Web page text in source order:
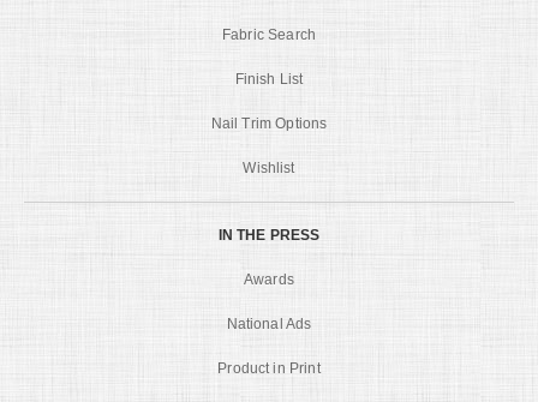
Fabric Search
Finish List
Nail Trim Options
Wishlist
IN THE PRESS
Awards
National Ads
Product in Print